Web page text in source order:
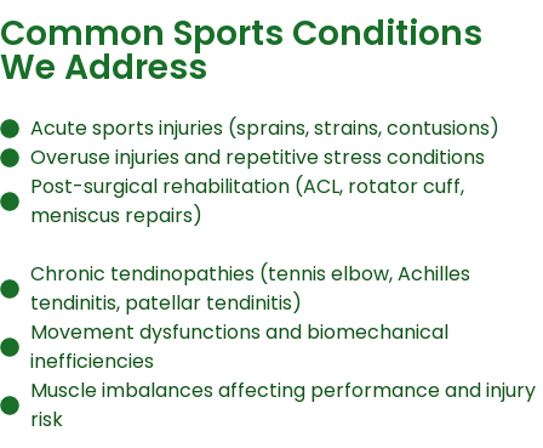
Common Sports Conditions
We Address
Acute sports injuries (sprains, strains, contusions)
Overuse injuries and repetitive stress conditions
Post-surgical rehabilitation (ACL, rotator cuff,
meniscus repairs)
Chronic tendinopathies (tennis elbow, Achilles
tendinitis, patellar tendinitis)
Movement dysfunctions and biomechanical
inefficiencies
Muscle imbalances affecting performance and injury
risk